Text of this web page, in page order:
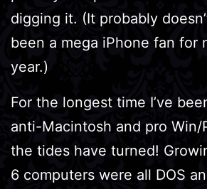
digging it. (It probably
been a mega iPhone fan for
year.)
For the longest time I’ve
anti-Macintosh and pro Win/
the tides have turned!
6 computers were all DOS